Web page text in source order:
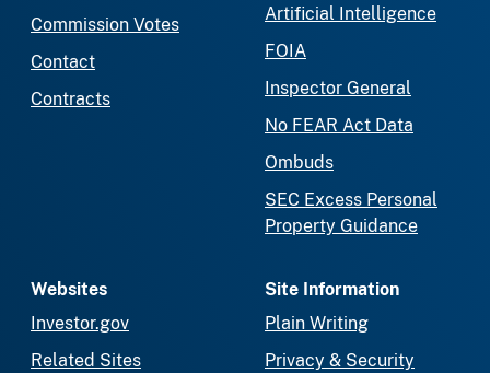
Commission Votes
Contact
Contracts
Artificial Intelligence
FOIA
Inspector General
No FEAR Act Data
Ombuds
SEC Excess Personal
Property Guidance
Websites
Investor.gov
Related Sites
Site Information
Plain Writing
Privacy & Security